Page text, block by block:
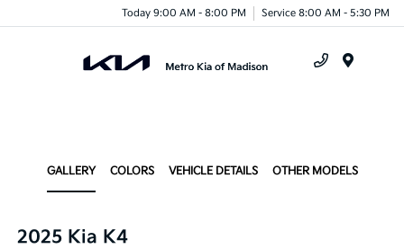
Today 9:00 AM - 8:00 PM Service 8:00 AM - 5:30 PM
GALLERY COLORS VEHICLE DETAILS OTHER MODELS
2025 Kia K4